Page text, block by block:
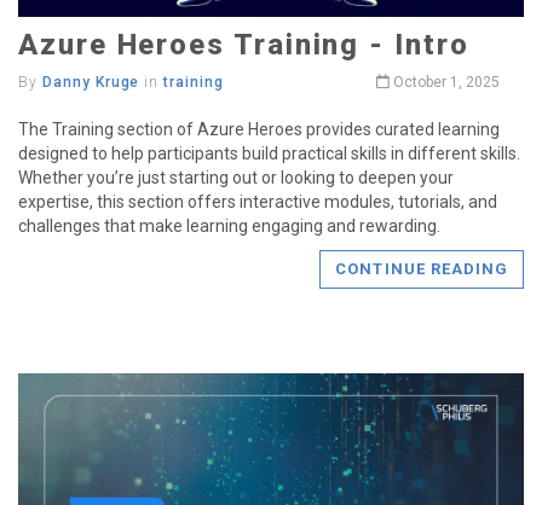
Azure Heroes Training - Intro
By Danny Kruge intraining October 1, 2025
The Training section of Azure Heroes provides curated learning
designed to help participants build practical skills in different skills.
Whether you’re just starting out or looking to deepen your
expertise, this section offers interactive modules, tutorials, and
challenges that make learning engaging and rewarding.
CONTINUE READING